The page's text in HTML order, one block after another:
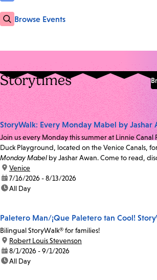
Browse Events
Storytimes
StoryWalk: Every Monday Mabel by Jashar
Join us every Monday this summer at Linnie Canal
Duck Playground, located on the Venice Canals,
Monday Mabel by Jashar Awan. Come to read,
location:
Venice
date:7/16/2026 - 8/13/2026
time:All Day
Paletero Man/¡Que Paletero tan Cool!
Bilingual StoryWalk® for families!
location:
Robert Louis Stevenson
date:8/1/2026 - 9/1/2026
time:All Day